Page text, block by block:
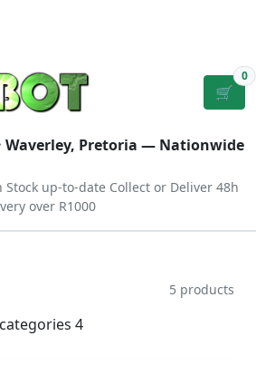
🛒
0
Waverley, Pretoria — Nationwide
Stock up-to-date Collect or Deliver 48h
over R1000
5 products
4